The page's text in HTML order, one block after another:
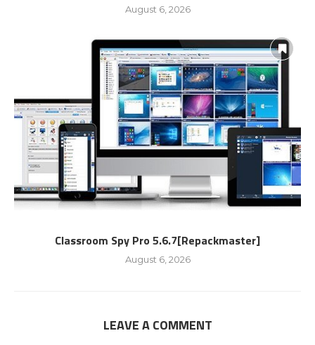
August 6, 2026
Classroom Spy Pro 5.6.7[Repackmaster]
August 6, 2026
LEAVE A COMMENT